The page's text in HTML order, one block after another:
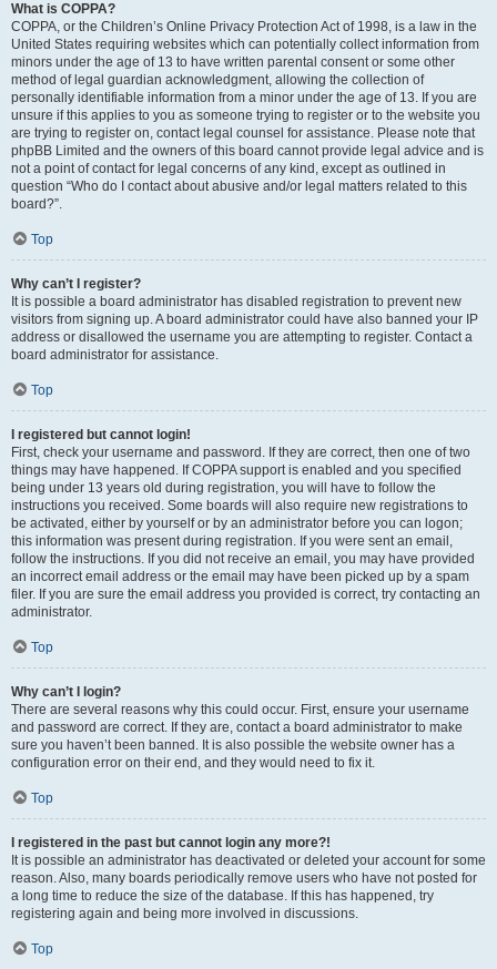
What is COPPA?
COPPA, or the Children’s Online Privacy Protection Act of 1998, is a law in the
United States requiring websites which can potentially collect information from
minors under the age of 13 to have written parental consent or some other
method of legal guardian acknowledgment, allowing the collection of
personally identifiable information from a minor under the age of 13. If you are
unsure if this applies to you as someone trying to register or to the website you
are trying to register on, contact legal counsel for assistance. Please note that
phpBB Limited and the owners of this board cannot provide legal advice and is
not a point of contact for legal concerns of any kind, except as outlined in
question “Who do I contact about abusive and/or legal matters related to this
board?”.
Top
Why can’t I register?
It is possible a board administrator has disabled registration to prevent new
visitors from signing up. A board administrator could have also banned your IP
address or disallowed the username you are attempting to register. Contact a
board administrator for assistance.
Top
I registered but cannot login!
First, check your username and password. If they are correct, then one of two
things may have happened. If COPPA support is enabled and you specified
being under 13 years old during registration, you will have to follow the
instructions you received. Some boards will also require new registrations to
be activated, either by yourself or by an administrator before you can logon;
this information was present during registration. If you were sent an email,
follow the instructions. If you did not receive an email, you may have provided
an incorrect email address or the email may have been picked up by a spam
filer. If you are sure the email address you provided is correct, try contacting an
administrator.
Top
Why can’t I login?
There are several reasons why this could occur. First, ensure your username
and password are correct. If they are, contact a board administrator to make
sure you haven’t been banned. It is also possible the website owner has a
configuration error on their end, and they would need to fix it.
Top
I registered in the past but cannot login any more?!
It is possible an administrator has deactivated or deleted your account for some
reason. Also, many boards periodically remove users who have not posted for
a long time to reduce the size of the database. If this has happened, try
registering again and being more involved in discussions.
Top